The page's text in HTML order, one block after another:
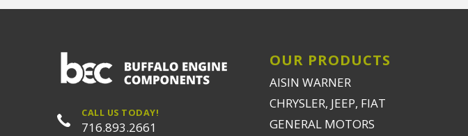
CALL US TODAY!
716.893.2661
OUR PRODUCTS
AISIN WARNER
CHRYSLER, JEEP, FIAT
GENERAL MOTORS